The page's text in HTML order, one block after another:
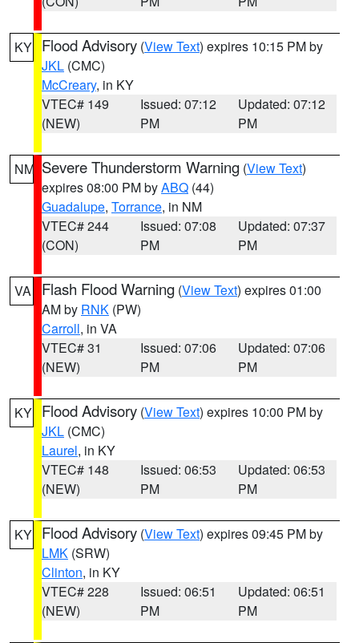
KY Flood Advisory (View Text) expires 10:15 PM by
JKL (CMC)
McCreary, in KY
VTEC# 149
(NEW)
Issued: 07:12
PM
Updated: 07:12
PM
NM Severe Thunderstorm Warning (View Text)
expires 08:00 PM byABQ (44)
Guadalupe, Torrance, in NM
VTEC# 244
(CON)
Issued: 07:08
PM
Updated: 07:37
PM
VA Flash Flood Warning (View Text) expires 01:00
AM by RNK (PW)
Carroll, in VA
VTEC# 31
(NEW)
Issued: 07:06
PM
Updated: 07:06
PM
KY Flood Advisory (View Text) expires 10:00 PM by
JKL (CMC)
Laurel, in KY
VTEC# 148
(NEW)
Issued: 06:53
PM
Updated: 06:53
PM
KY Flood Advisory (View Text) expires 09:45 PM by
LMK (SRW)
Clinton, in KY
VTEC# 228
(NEW)
Issued: 06:51
PM
Updated: 06:51
PM